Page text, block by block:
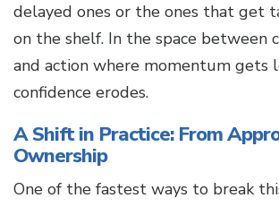
delayed ones or the ones that get
on the shelf. In the space between
and action where momentum gets
confidence erodes.
A Shift in Practice: From
Ownership
One of the fastest ways to break